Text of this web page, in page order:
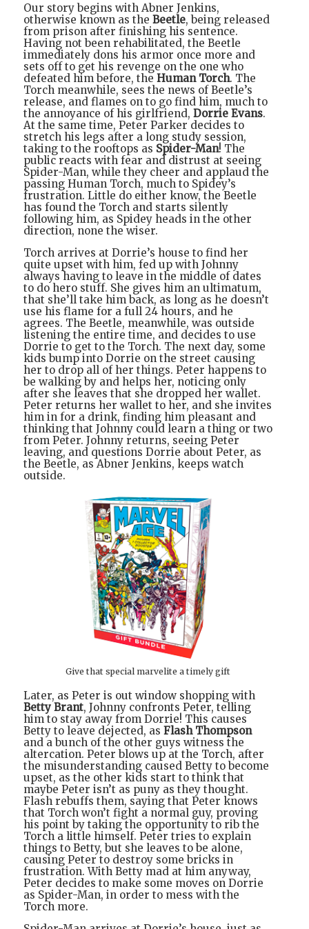
Our story begins with Abner Jenkins,
otherwise known as the Beetle, being released
from prison after finishing his sentence.
Having not been rehabilitated, the Beetle
immediately dons his armor once more and
sets off to get his revenge on the one who
defeated him before, the Human Torch. The
Torch meanwhile, sees the news of Beetle’s
release, and flames on to go find him, much to
the annoyance of his girlfriend, Dorrie Evans.
At the same time, Peter Parker decides to
stretch his legs after a long study session,
taking to the rooftops as Spider-Man! The
public reacts with fear and distrust at seeing
Spider-Man, while they cheer and applaud the
passing Human Torch, much to Spidey’s
frustration. Little do either know, the Beetle
has found the Torch and starts silently
following him, as Spidey heads in the other
direction, none the wiser.
Torch arrives at Dorrie’s house to find her
quite upset with him, fed up with Johnny
always having to leave in the middle of dates
to do hero stuff. She gives him an ultimatum,
that she’ll take him back, as long as he doesn’t
use his flame for a full 24 hours, and he
agrees. The Beetle, meanwhile, was outside
listening the entire time, and decides to use
Dorrie to get to the Torch. The next day, some
kids bump into Dorrie on the street causing
her to drop all of her things. Peter happens to
be walking by and helps her, noticing only
after she leaves that she dropped her wallet.
Peter returns her wallet to her, and she invites
him in for a drink, finding him pleasant and
thinking that Johnny could learn a thing or two
from Peter. Johnny returns, seeing Peter
leaving, and questions Dorrie about Peter, as
the Beetle, as Abner Jenkins, keeps watch
outside.
Give that special marvelite a timely gift
Later, as Peter is out window shopping with
Betty Brant, Johnny confronts Peter, telling
him to stay away from Dorrie! This causes
Betty to leave dejected, as Flash Thompson
and a bunch of the other guys witness the
altercation. Peter blows up at the Torch, after
the misunderstanding caused Betty to become
upset, as the other kids start to think that
maybe Peter isn’t as puny as they thought.
Flash rebuffs them, saying that Peter knows
that Torch won’t fight a normal guy, proving
his point by taking the opportunity to rib the
Torch a little himself. Peter tries to explain
things to Betty, but she leaves to be alone,
causing Peter to destroy some bricks in
frustration. With Betty mad at him anyway,
Peter decides to make some moves on Dorrie
as Spider-Man, in order to mess with the
Torch more.